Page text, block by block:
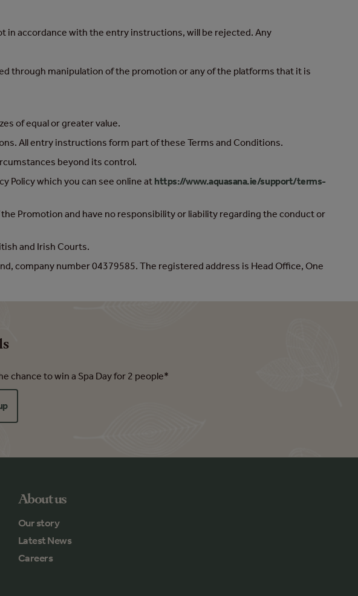
accordance with the entry instructions, will be rejected. Any
through manipulation of the promotion or any of the platforms that it is
of equal or greater value.
All entry instructions form part of these Terms and Conditions.
beyond its control.
Policy which you can see online at https://www.aquasana.ie/support/terms-
Promotion and have no responsibility or liability regarding the conduct or
and Irish Courts.
company number 04379585. The registered address is Head Office, One
chance to win a Spa Day for 2 people*
About us
Our story
Latest News
Careers